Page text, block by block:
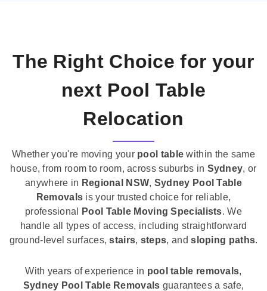
The Right Choice for your
next Pool Table
Relocation
Whether you're moving your pool table within the same
house, from room to room, across suburbs in Sydney, or
anywhere in Regional NSW, Sydney Pool Table
Removals is your trusted choice for reliable,
professional
Pool Table Moving Specialists. We
handle all types of access, including straightforward
ground-level surfaces,stairs, steps, andsloping paths.
With years of experience in pool table removals,
Sydney Pool Table Removals guarantees a safe,